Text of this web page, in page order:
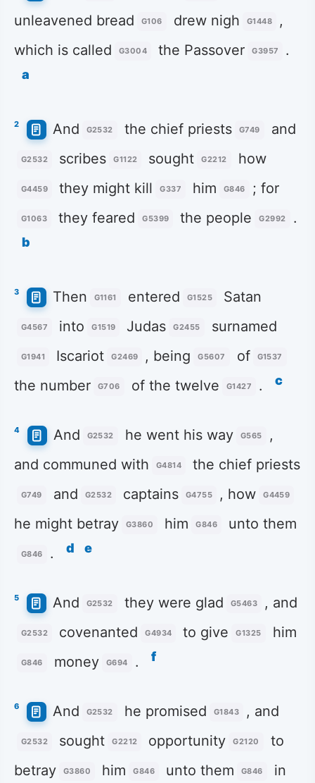
unleavened bread
G106 drew nigh G1448
,
which is called
G3004 the Passover G3957 .
a
2 And G2532 the chief priests G749 and
G2532 scribes G1122 sought G2212 how
G4459 they might kill G337 him G846 ; for
G1063 they feared G5399 the people G2992 .
b
3 Then G1161 entered G1525 Satan
G4567 into G1519 Judas G2455 surnamed
G1941 Iscariot G2469 , being G5607 of G1537
the number G706 of the twelve G1427 . c
4 And G2532 he went his way G565
,
and communed with
G4814 the chief priests
G749 and G2532 captains G4755 , how G4459
he might betray G3860 him G846 unto them
G846 . d e
5 And G2532 they were glad G5463 , and
G2532 covenanted G4934 to give G1325 him
G846 money G694 . f
6 And G2532 he promised G1843 , and
G2532 sought G2212 opportunity G2120
to
betray
G3860 him G846 unto them G846
in